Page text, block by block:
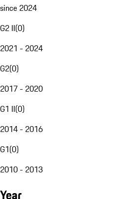
since 2024
G2 II(0)
2021 - 2024
G2(0)
2017 - 2020
G1 II(0)
2014 - 2016
G1(0)
2010 - 2013
Year